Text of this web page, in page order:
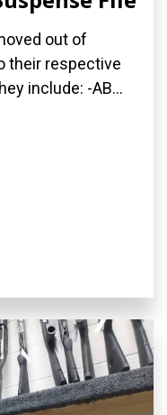
out of
their respective
include: -AB...